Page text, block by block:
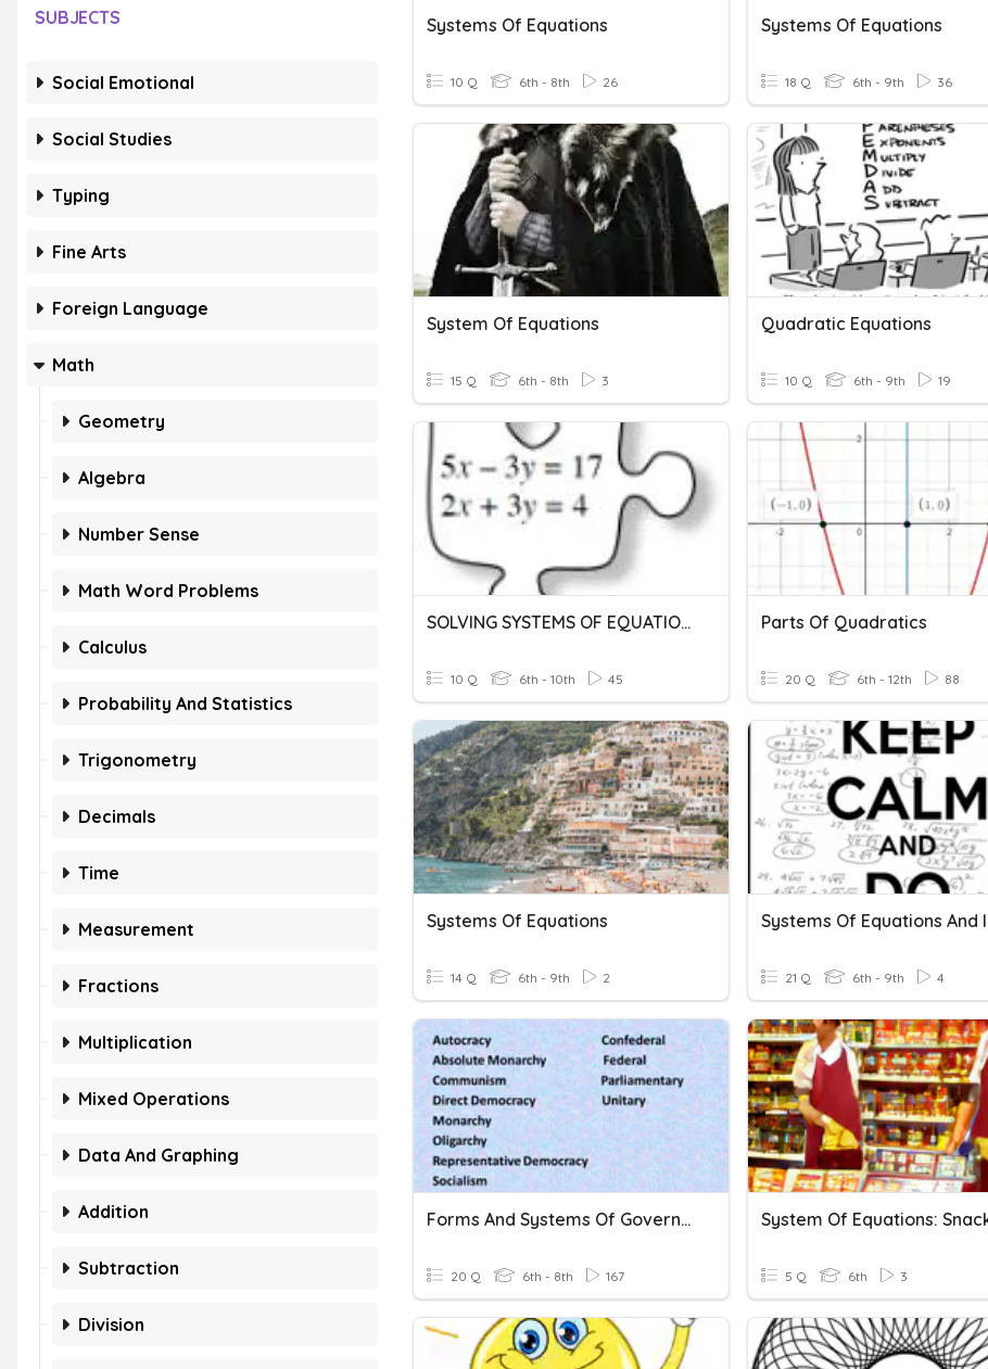
SUBJECTS
Social Emotional
Social Studies
Typing
Fine Arts
Foreign Language
Math
Geometry
Algebra
Number Sense
Math Word Problems
Calculus
Probability And Statistics
Trigonometry
Decimals
Time
Measurement
Fractions
Multiplication
Mixed Operations
Data And Graphing
Addition
Subtraction
Division
Systems Of Equations
10 Q 6th - 8th 26
Systems Of Equations
18 Q 6th - 9th 36
System Of Equations
15 Q 6th - 8th 3
Quadratic Equations
10 Q 6th - 9th 19
SOLVING SYSTEMS OF EQUATIONS
10 Q 6th - 10th 45
Parts Of Quadratics
20 Q 6th - 12th 88
Systems Of Equations
14 Q 6th - 9th 2 21 Q 6th - 9th 4
Forms And Systems Of Government
20 Q 6th - 8th 167 5 Q 6th 3